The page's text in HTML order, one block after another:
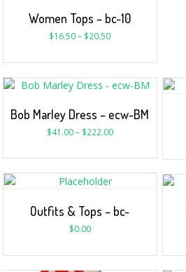
Women Tops – bc-10
$16.50– $20.50
Bob Marley Dress – ecw-BM
$41.00– $222.00
Outfits & Tops – bc-
$0.00